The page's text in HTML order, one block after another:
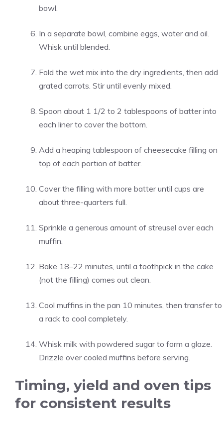
bowl.
In a separate bowl, combine eggs, water and oil.
Whisk until blended.
Fold the wet mix into the dry ingredients, then add
grated carrots. Stir until evenly mixed.
Spoon about 1 1/2 to 2 tablespoons of batter into
each liner to cover the bottom.
Add a heaping tablespoon of cheesecake filling on
top of each portion of batter.
Cover the filling with more batter until cups are
about three-quarters full.
Sprinkle a generous amount of streusel over each
muffin.
Bake 18–22 minutes, until a toothpick in the cake
(not the filling) comes out clean.
Cool muffins in the pan 10 minutes, then transfer to
a rack to cool completely.
Whisk milk with powdered sugar to form a glaze.
Drizzle over cooled muffins before serving.
Timing, yield and oven tips
for consistent results